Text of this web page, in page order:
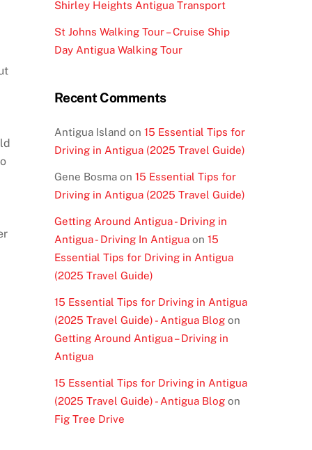
Shirley Heights Antigua Transport
St Johns Walking Tour – Cruise Ship
Day Antigua Walking Tour
Recent Comments
Antigua Island on 15 Essential Tips for
Driving in Antigua (2025 Travel Guide)
Gene Bosmaon 15 Essential Tips for
Driving in Antigua (2025 Travel Guide)
Getting Around Antigua - Driving in
Antigua - Driving In Antiguaon 15
Essential Tips for Driving in Antigua
(2025 Travel Guide)
15 Essential Tips for Driving in Antigua
(2025 Travel Guide) - Antigua Blogon
Getting Around Antigua – Driving in
Antigua
15 Essential Tips for Driving in Antigua
(2025 Travel Guide) - Antigua Blogon
Fig Tree Drive